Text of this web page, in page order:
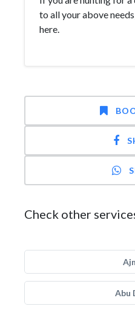
to all your above
here.
Check other
Abu